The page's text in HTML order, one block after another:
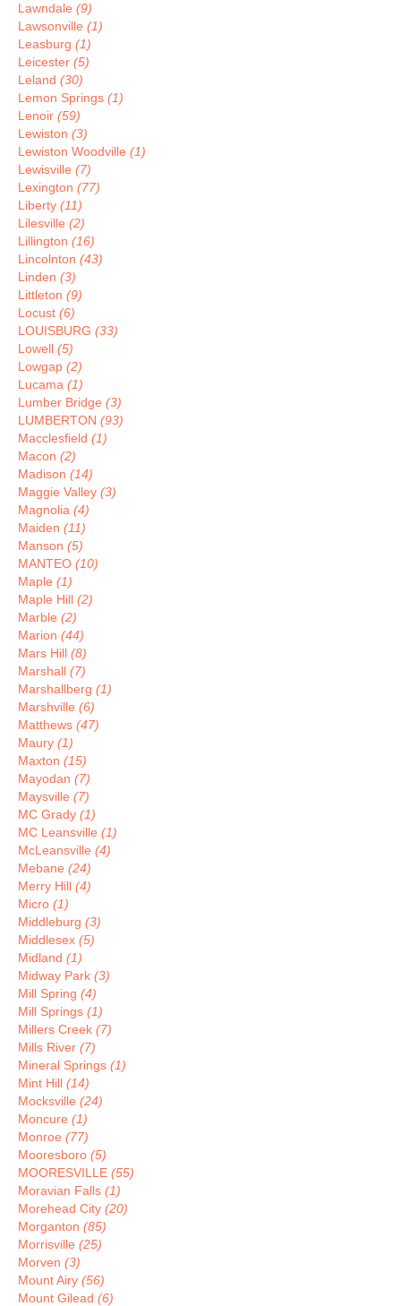
Lawndale (9)
Lawsonville (1)
Leasburg (1)
Leicester (5)
Leland (30)
Lemon Springs (1)
Lenoir (59)
Lewiston (3)
Lewiston Woodville (1)
Lewisville (7)
Lexington (77)
Liberty (11)
Lilesville (2)
Lillington (16)
Lincolnton (43)
Linden (3)
Littleton (9)
Locust (6)
LOUISBURG (33)
Lowell (5)
Lowgap (2)
Lucama (1)
Lumber Bridge (3)
LUMBERTON (93)
Macclesfield (1)
Macon (2)
Madison (14)
Maggie Valley (3)
Magnolia (4)
Maiden (11)
Manson (5)
MANTEO (10)
Maple (1)
Maple Hill (2)
Marble (2)
Marion (44)
Mars Hill (8)
Marshall (7)
Marshallberg (1)
Marshville (6)
Matthews (47)
Maury (1)
Maxton (15)
Mayodan (7)
Maysville (7)
MC Grady (1)
MC Leansville (1)
McLeansville (4)
Mebane (24)
Merry Hill (4)
Micro (1)
Middleburg (3)
Middlesex (5)
Midland (1)
Midway Park (3)
Mill Spring (4)
Mill Springs (1)
Millers Creek (7)
Mills River (7)
Mineral Springs (1)
Mint Hill (14)
Mocksville (24)
Moncure (1)
Monroe (77)
Mooresboro (5)
MOORESVILLE (55)
Moravian Falls (1)
Morehead City (20)
Morganton (85)
Morrisville (25)
Morven (3)
Mount Airy (56)
Mount Gilead (6)